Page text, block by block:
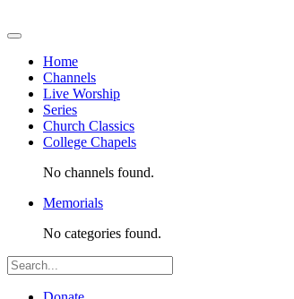
Home
Channels
Live Worship
Series
Church Classics
College Chapels
No channels found.
Memorials
No categories found.